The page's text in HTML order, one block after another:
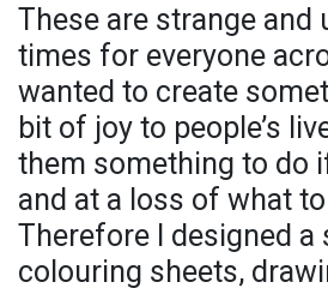
These are strange and
times for everyone
wanted to create
bit of joy to people’s
them something to do
and at a loss of what
Therefore I designed a
colouring sheets,